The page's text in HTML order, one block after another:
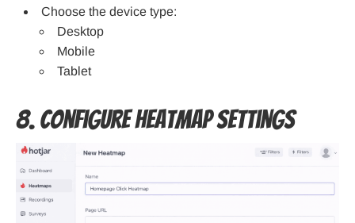
Choose the device type:
Desktop
Mobile
Tablet
8. Configure Heatmap Settings